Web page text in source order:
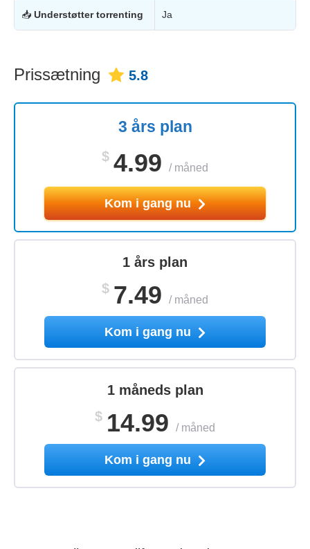
📥 Understøtter torrenting Ja
Prissætning 5.8
3 års plan
$ 4.99 / måned
Kom i gang nu
1 års plan
$ 7.49 / måned
Kom i gang nu
1 måneds plan
$ 14.99 / måned
Kom i gang nu